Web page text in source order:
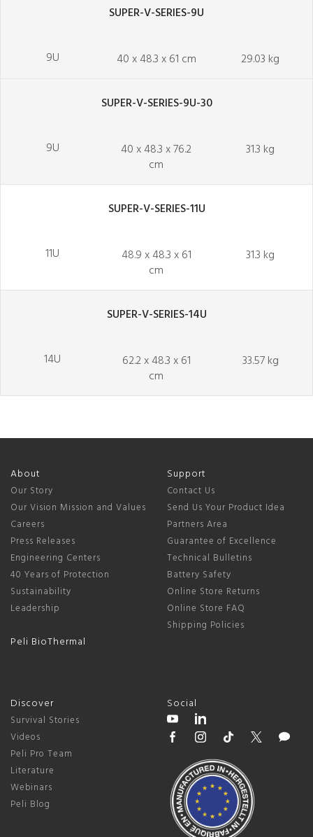
SUPER-V-SERIES-9U
9U 40 x 48.3 x 61 cm 29.03 kg
SUPER-V-SERIES-9U-30
9U
40 x 48.3 x 76.2
cm
31.3 kg
SUPER-V-SERIES-11U
11U
48.9 x 48.3 x 61
cm
31.3 kg
SUPER-V-SERIES-14U
14U
62.2 x 48.3 x 61
cm
33.57 kg
About
Our Story
Our Vision Mission and Values
Careers
Press Releases
Engineering Centers
40 Years of Protection
Sustainability
Leadership
Peli BioThermal
Support
Contact Us
Send Us Your Product Idea
Partners Area
Guarantee of Excellence
Technical Bulletins
Battery Safety
Online Store Returns
Online Store FAQ
Shipping Policies
Discover
Survival Stories
Videos
Peli Pro Team
Literature
Webinars
Peli Blog
Social